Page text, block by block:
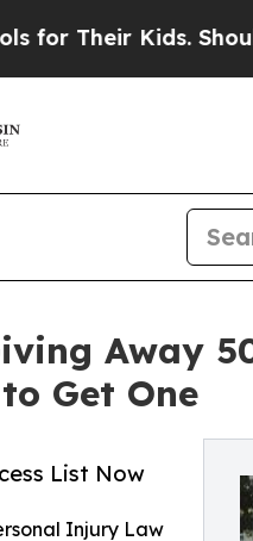
Kids. Should the
Away
Get One
List Now
Injury Law